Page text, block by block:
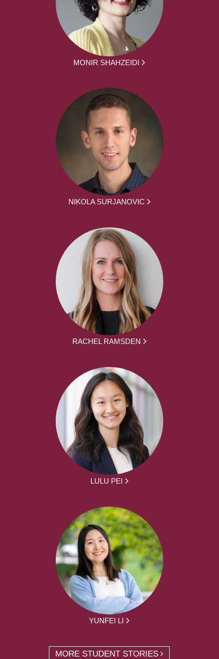
MONIR SHAHZEIDI
NIKOLA SURJANOVIC
RACHEL RAMSDEN
LULU PEI
YUNFEI LI
MORE STUDENT STORIES